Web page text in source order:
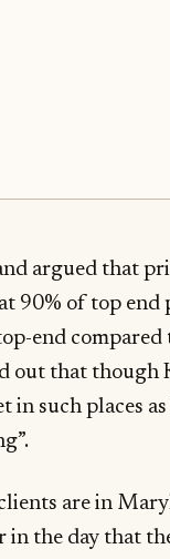
argued that
90% of top end
end
out that though
in such places
are in
the day that